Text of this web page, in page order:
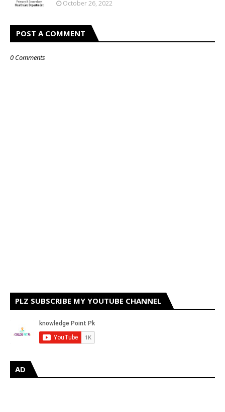
October 26, 2022
POST A COMMENT
0 Comments
PLZ SUBSCRIBE MY YOUTUBE CHANNEL
AD